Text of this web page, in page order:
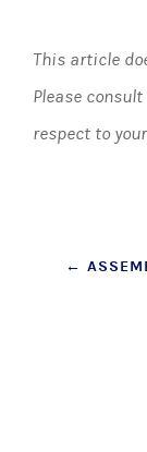
This article
Please
respect to
Post
←